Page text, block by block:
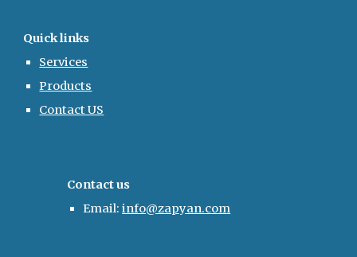
Quick links
Services
Products
Contact US
Contact us
Email:info@zapyan.com